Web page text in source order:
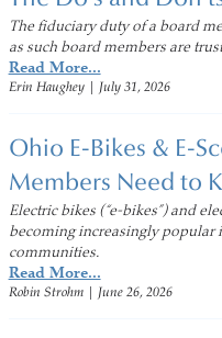
The fiduciary duty of a board
as such board members are
Read More...
Erin Haughey| July 31, 2026
Ohio E-Bikes & E-
Members Need to
Electric bikes (“e-bikes”) and
becoming increasingly
communities.
Read More...
Robin Strohm| June 26, 2026